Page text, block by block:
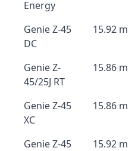
Energy
Genie Z-45
DC
15.92 m
Genie Z-
45/25J RT
15.86 m
Genie Z-45
XC
15.86 m
Genie Z-45
15.92 m